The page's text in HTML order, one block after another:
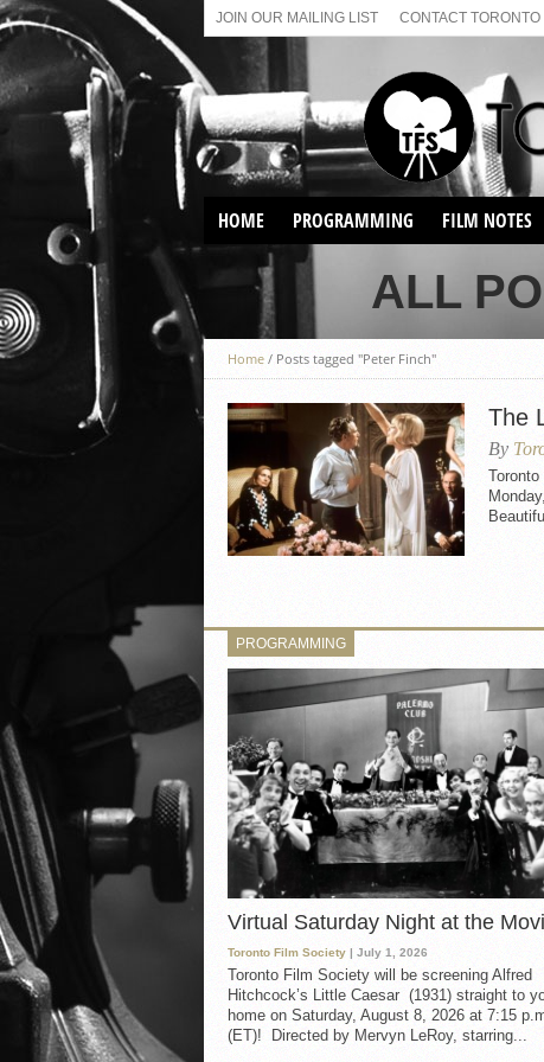
JOIN OUR MAILING LIST CONTACT
HOME PROGRAMMING
VIRTUAL SCREENINGS
SUNDAY AFTERNOON FILM
FILM NOTES
ALL
Home / Posts tagged "Peter Finch"
The
By
PROGRAMMING
Virtual Saturday Night at the
Toronto Film Society | July 1, 2026
Toronto Film Society will be screening Alfred
Hitchcock’s Little Caesar (1931) straight to
home on Saturday, August 8, 2026 at 7:15
(ET)! Directed by Mervyn LeRoy, starring...